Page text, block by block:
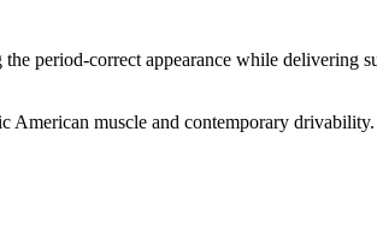
period-correct appearance while delivering
American muscle and contemporary drivability.